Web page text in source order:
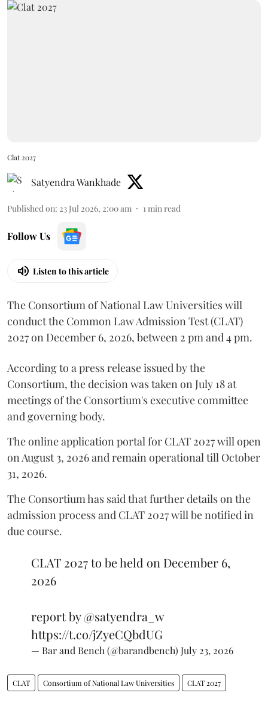
Clat 2027
Satyendra Wankhade
Published on: 23 Jul 2026, 2:00 am 1min read
Follow Us
Listen to this article
The Consortium of National Law Universities will
conduct the Common Law Admission Test (CLAT)
2027 on December 6, 2026, between 2 pm and 4 pm.
According to a press release issued by the
Consortium, the decision was taken on July 18 at
meetings of the Consortium's executive committee
and governing body.
The online application portal for CLAT 2027 will open
on August 3, 2026 and remain operational till October
31, 2026.
The Consortium has said that further details on the
admission process and CLAT 2027 will be notified in
due course.
CLAT 2027 to be held on December 6,
2026
report by@satyendra_w
https://t.co/jZyeCQbdUG
— Bar and Bench (@barandbench) July 23, 2026
CLAT Consortium of National Law Universities CLAT 2027